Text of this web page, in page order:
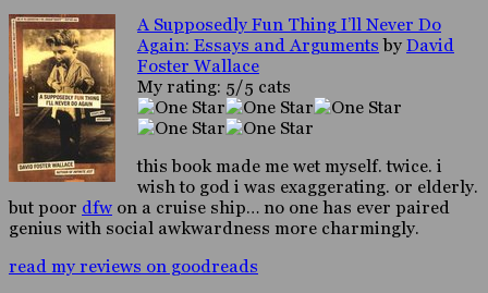
A Supposedly Fun Thing I’ll Never Do
Again: Essays and Arguments by David
Foster Wallace
My rating: 5/5 cats
this book made me wet myself. twice. i
wish to god i was exaggerating. or elderly.
but poor dfw on a cruise ship… no one has ever paired
genius with social awkwardness more charmingly.
read my reviews on goodreads